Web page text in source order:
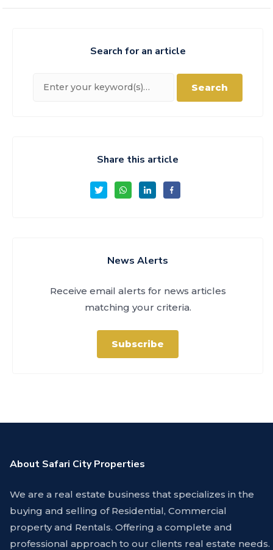
Search for an article
Search
Share this article
News Alerts
Receive email alerts for news articles
matching your criteria.
Subscribe
About Safari City Properties
We are a real estate business that specializes in the
buying and selling of Residential, Commercial
property and Rentals. Offering a complete and
professional approach to our clients real estate needs.